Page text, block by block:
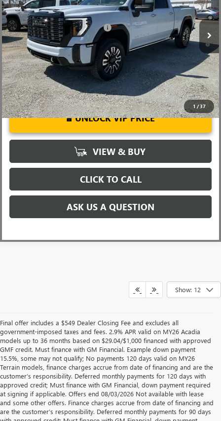
1 /37
In Stock Ext. Int.
Fred Anderson Price: $92,184
Add. Offers you may Qualify For: -$1,000
4.9% APR for 48 Months and No Monthly Payments for 90 Days for
Well-Qualified Buyers When Financed w/ GM Financial
UNLOCK VIP PRICE
VIEW & BUY
CLICK TO CALL
ASK US A QUESTION
Show: 12
Final offer includes a $549 Dealer Closing Fee and excludes all
government-imposed taxes and fees. 2.9% APR valid on MY26 Acadia
models up to 36 months based on $29.04/$1,000 financed with approved
GMF credit. Must finance with GM Financial. Example down payment
15.5%, some may not qualify; No payments 120 days valid on MY26
Terrain models, finance charges accrue from date of financing and are the
customer’s responsibility. Deferred monthly payments for 120 days with
approved credit; Must finance with GM Financial, down payment required
at signing if applicable. Offers end 08/03/2026 Not available with lease
and some other offers. Finance charges accrue from date of financing and
are the customer’s responsibility. Deferred monthly payments for 90 days